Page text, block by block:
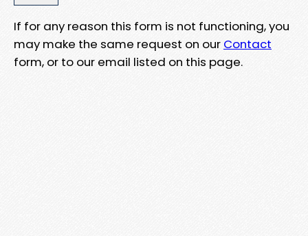
If for any reason this form is not functioning, you
may make the same request on our Contact
form, or to our email listed on this page.